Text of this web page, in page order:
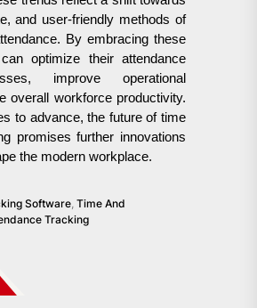
and user-friendly methods of
By embracing these
optimize their attendance
improve operational
overall workforce productivity.
to advance, the future of time
promises further innovations
the modern workplace.
Software Time And
Tracking